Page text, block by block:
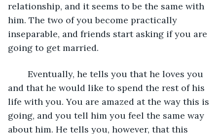
relationship, and it seems to be the same with
him. The two of you become practically
inseparable, and friends start asking if you are
going to get married.
and that he would like to spend the rest of his
life with you. You are amazed at the way this is
going, and you tell him you feel the same way
about him. He tells you, however, that this